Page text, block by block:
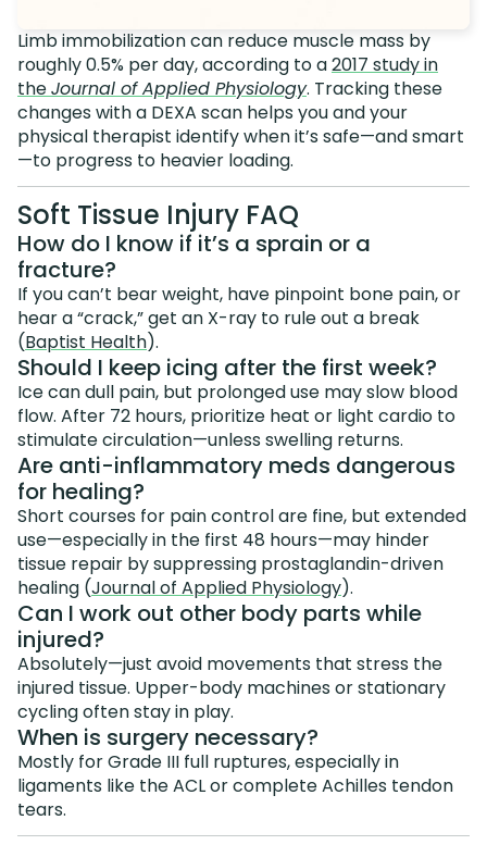
Limb immobilization can reduce muscle mass by
roughly 0.5% per day, according to a2017 study in
theJournal of Applied Physiology. Tracking these
changes with a DEXA scan helps you and your
physical therapist identify when it’s safe—and smart
—to progress to heavier loading.
Soft Tissue Injury FAQ
How do I know if it’s a sprain or a
fracture?
If you can’t bear weight, have pinpoint bone pain, or
hear a “crack,” get an X-ray to rule out a break
(Baptist Health).
Should I keep icing after the first week?
Ice can dull pain, but prolonged use may slow blood
flow. After 72 hours, prioritize heat or light cardio to
stimulate circulation—unless swelling returns.
Are anti-inflammatory meds dangerous
for healing?
Short courses for pain control are fine, but extended
use—especially in the first 48 hours—may hinder
tissue repair by suppressing prostaglandin-driven
healing (Journal of Applied Physiology).
Can I work out other body parts while
injured?
Absolutely—just avoid movements that stress the
injured tissue. Upper-body machines or stationary
cycling often stay in play.
When is surgery necessary?
Mostly for Grade III full ruptures, especially in
ligaments like the ACL or complete Achilles tendon
tears.